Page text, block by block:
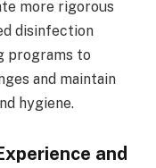
more rigorous
disinfection
programs to
and maintain
hygiene.
and